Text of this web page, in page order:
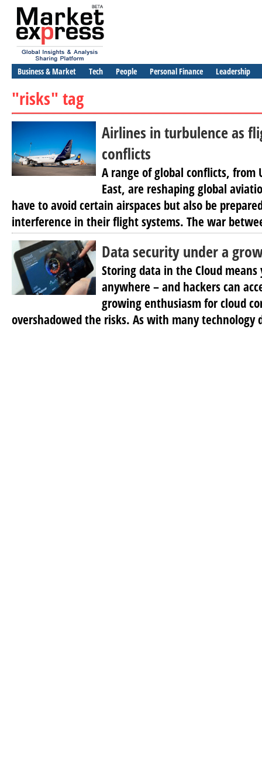
Business & Market Tech People Personal Finance Leadership
"risks" tag
Airlines in turbulence as
conflicts
A range of global conflicts,
East, are reshaping global
have to avoid certain airspaces but also be
interference in their flight systems. The war
Data security under a
Storing data in the Cloud means
anywhere – and hackers can
growing enthusiasm for cloud
overshadowed the risks. As with many technology